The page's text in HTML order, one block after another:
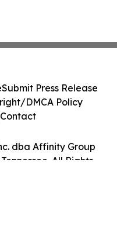
dba Affinity Group
All Rights
Submit Press Release
DMCA Policy
Contact